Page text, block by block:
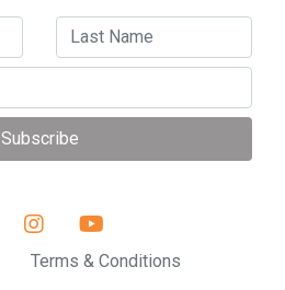
Subscribe
Terms & Conditions